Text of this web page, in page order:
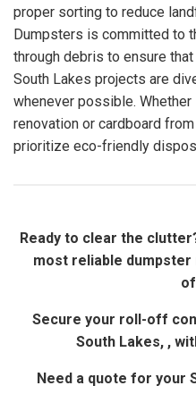
proper sorting to reduce
Dumpsters is committed to
through debris to ensure
South Lakes projects are
whenever possible. Whether
renovation or cardboard
prioritize eco-friendly
Ready to clear the
most reliable dumpster
Secure your roll-off
South Lakes, ,
Need a quote for your